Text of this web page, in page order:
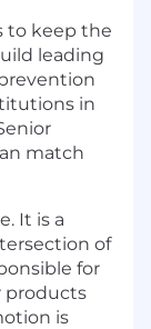
to keep the
leading
in
match
It is a
of
for
products
is